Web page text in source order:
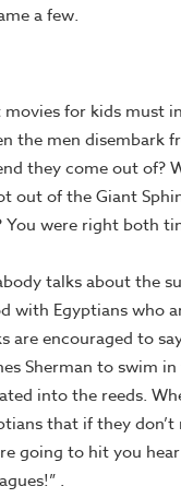
a few.
movies for kids must
the men disembark
they come out of?
out of the Giant
were right both
talks about the
with Egyptians who
are encouraged to
Sherman to swim
into the reeds.
that if they don’t
going to hit you
.